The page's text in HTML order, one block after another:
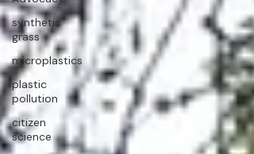
synthetic
grass
microplastics
plastic
pollution
citizen
science